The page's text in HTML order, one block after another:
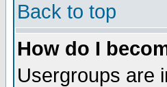
Back to top
How do I
Usergroups are